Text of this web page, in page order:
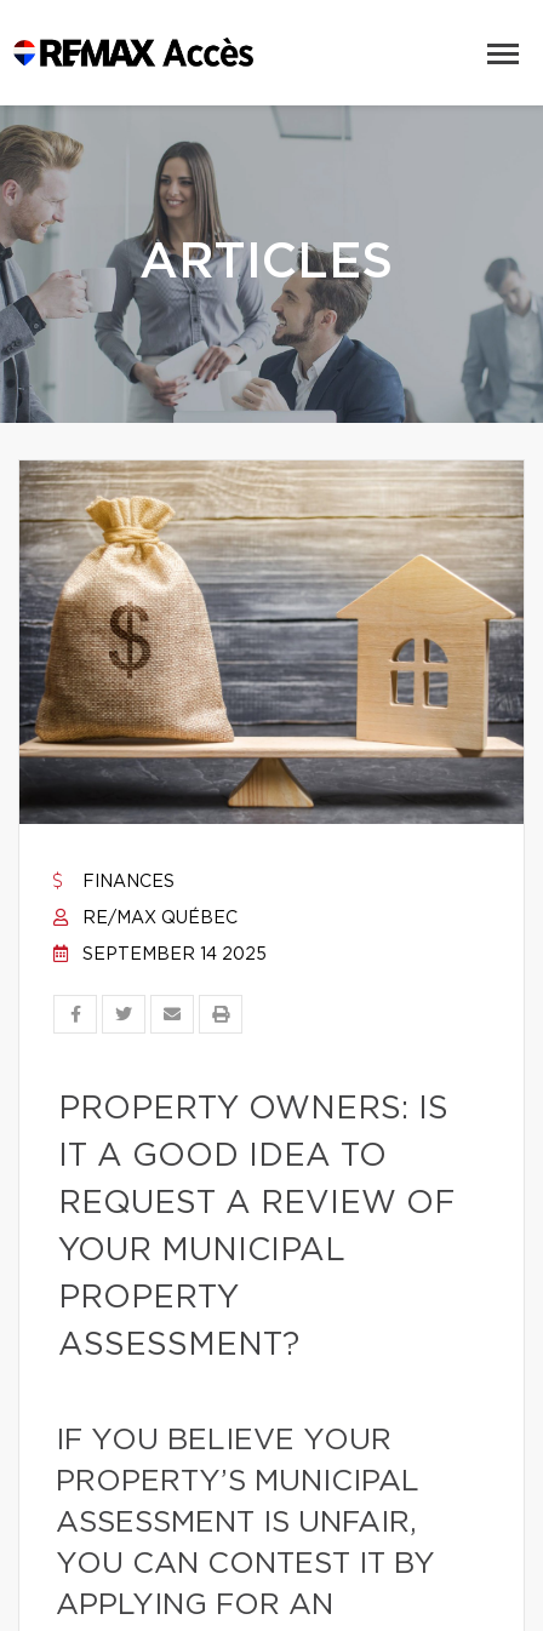
ARTICLES
FINANCES
RE/MAX QUÉBEC
SEPTEMBER 14 2025
PROPERTY OWNERS: IS
IT A GOOD IDEA TO
REQUEST A REVIEW OF
YOUR MUNICIPAL
PROPERTY
ASSESSMENT?
IF YOU BELIEVE YOUR
PROPERTY’S MUNICIPAL
ASSESSMENT IS UNFAIR,
YOU CAN CONTEST IT BY
APPLYING FOR AN